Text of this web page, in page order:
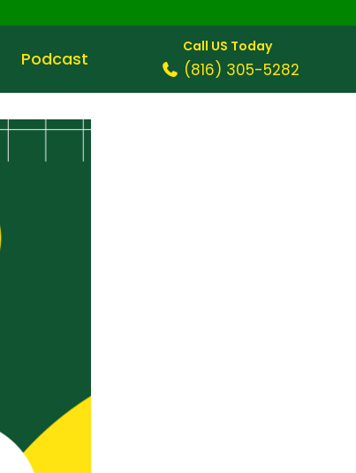
Podcast
Call US Today
(816) 305-5282